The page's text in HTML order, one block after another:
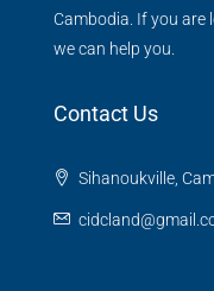
Cambodia. If you are
we can help you.
Contact Us
Sihanoukville,